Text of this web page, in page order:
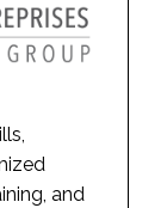
and